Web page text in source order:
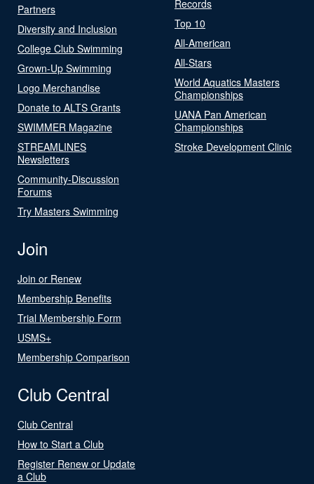
Partners
Diversity and Inclusion
College Club Swimming
Grown-Up Swimming
Logo Merchandise
Donate to ALTS Grants
SWIMMER Magazine
STREAMLINES
Newsletters
Community-Discussion
Forums
Try Masters Swimming
Records
Top 10
All-American
All-Stars
World Aquatics Masters
Championships
UANA Pan American
Championships
Stroke Development Clinic
Join
Join or Renew
Membership Benefits
Trial Membership Form
USMS+
Membership Comparison
Club Central
Club Central
How to Start a Club
Register Renew or Update
a Club